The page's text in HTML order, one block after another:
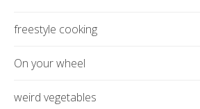
freestyle cooking
On your wheel
weird vegetables